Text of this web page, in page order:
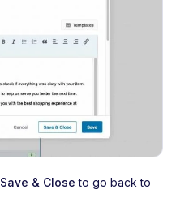
Save & Close to go back to